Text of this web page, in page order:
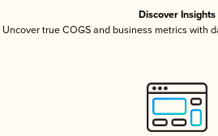
Discover Insights
Uncover true COGS and business metrics with